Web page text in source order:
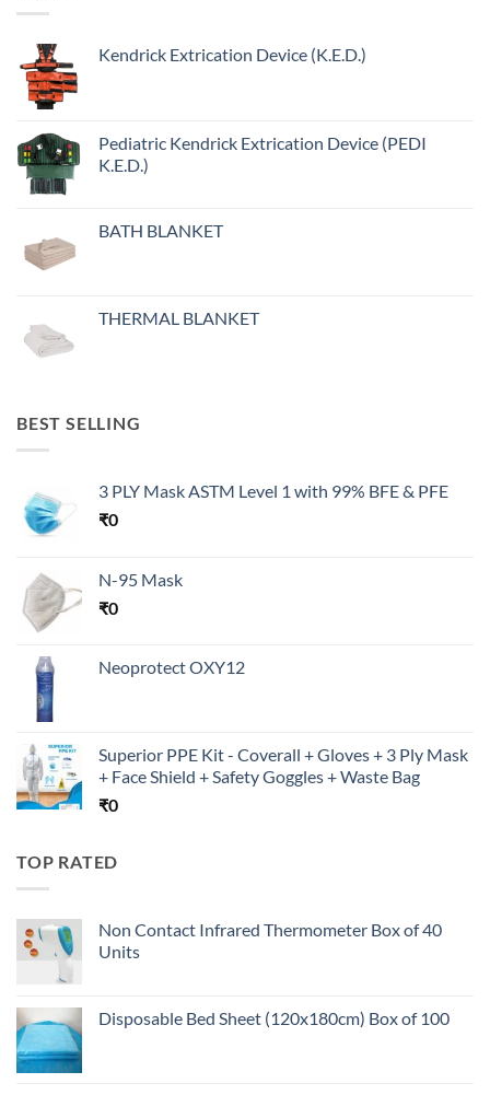
Kendrick Extrication Device (K.E.D.)
Pediatric Kendrick Extrication Device (PEDI
K.E.D.)
BATH BLANKET
THERMAL BLANKET
BEST SELLING
3 PLY Mask ASTM Level 1 with 99% BFE & PFE
₹0
N-95 Mask
₹0
Neoprotect OXY12
Superior PPE Kit - Coverall + Gloves + 3 Ply Mask
+ Face Shield + Safety Goggles + Waste Bag
₹0
TOP RATED
Non Contact Infrared Thermometer Box of 40
Units
Disposable Bed Sheet (120x180cm) Box of 100